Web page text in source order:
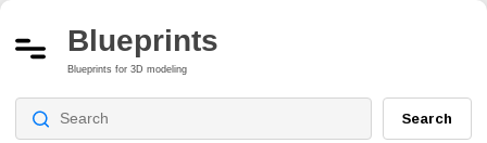
Blueprints
Blueprints for 3D modeling
Search